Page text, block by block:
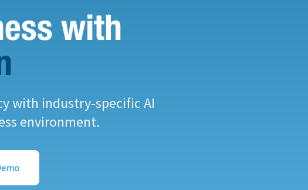
with
with industry-specific AI
environment.